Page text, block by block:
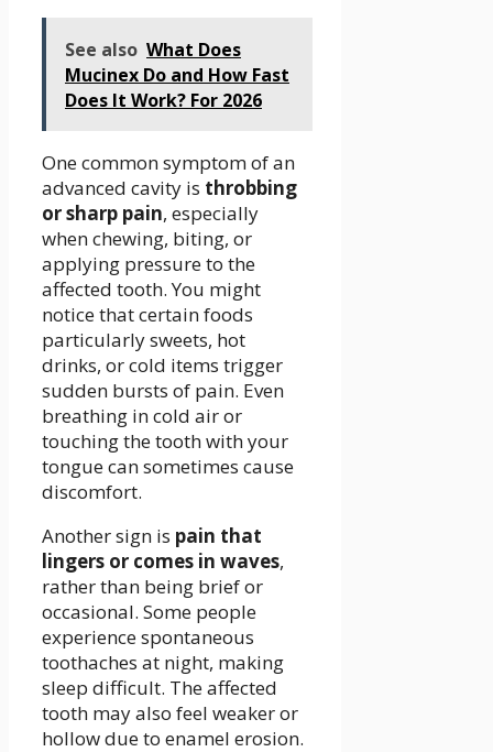
See also What Does
Mucinex Do and How Fast
Does It Work? For 2026
One common symptom of an
advanced cavity is throbbing
or sharp pain, especially
when chewing, biting, or
applying pressure to the
affected tooth. You might
notice that certain foods
particularly sweets, hot
drinks, or cold items trigger
sudden bursts of pain. Even
breathing in cold air or
touching the tooth with your
tongue can sometimes cause
discomfort.
Another sign is pain that
lingers or comes in waves,
rather than being brief or
occasional. Some people
experience spontaneous
toothaches at night, making
sleep difficult. The affected
tooth may also feel weaker or
hollow due to enamel erosion.